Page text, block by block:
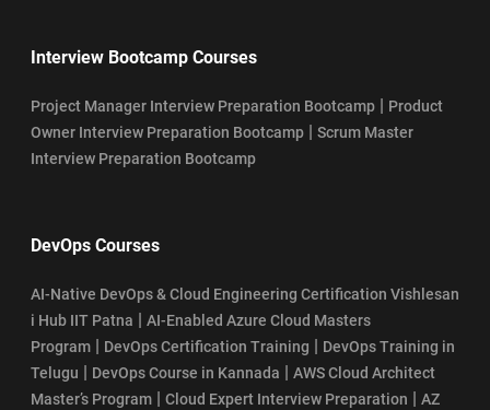
Interview Bootcamp Courses
Project Manager Interview Preparation Bootcamp | Product
Owner Interview Preparation Bootcamp | Scrum Master
Interview Preparation Bootcamp
DevOps Courses
AI-Native DevOps & Cloud Engineering Certification Vishlesan
i Hub IIT Patna | AI-Enabled Azure Cloud Masters
Program | DevOps Certification Training | DevOps Training in
Telugu | DevOps Course in Kannada | AWS Cloud Architect
Master’s Program | Cloud Expert Interview Preparation | AZ